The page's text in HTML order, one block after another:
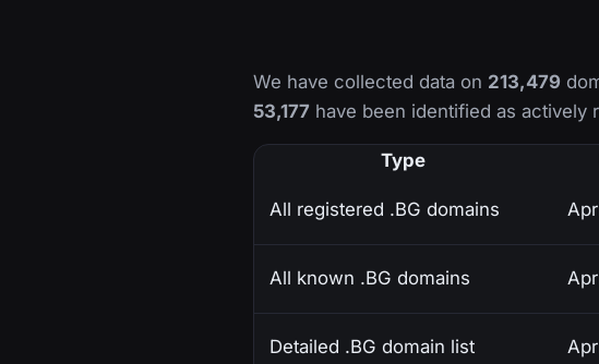
We have collected data on 213,479
53,177 have been identified as actively
Type
All registered .BG domains
All known .BG domains
Detailed .BG domain list